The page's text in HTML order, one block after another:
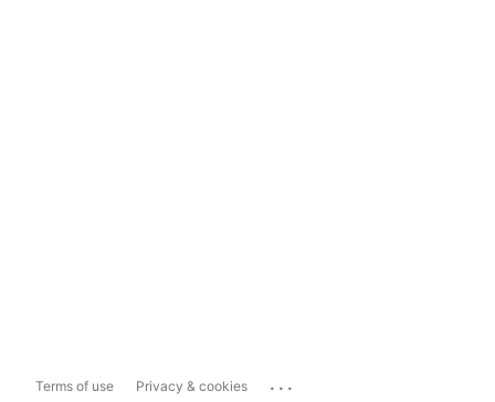
Terms of use Privacy & cookies ...